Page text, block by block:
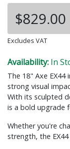
$829.00
Excludes VAT
Availability: In
The 18" Axe
strong visual
With its sculpted
is a bold upgrade
Whether you're
strength, the